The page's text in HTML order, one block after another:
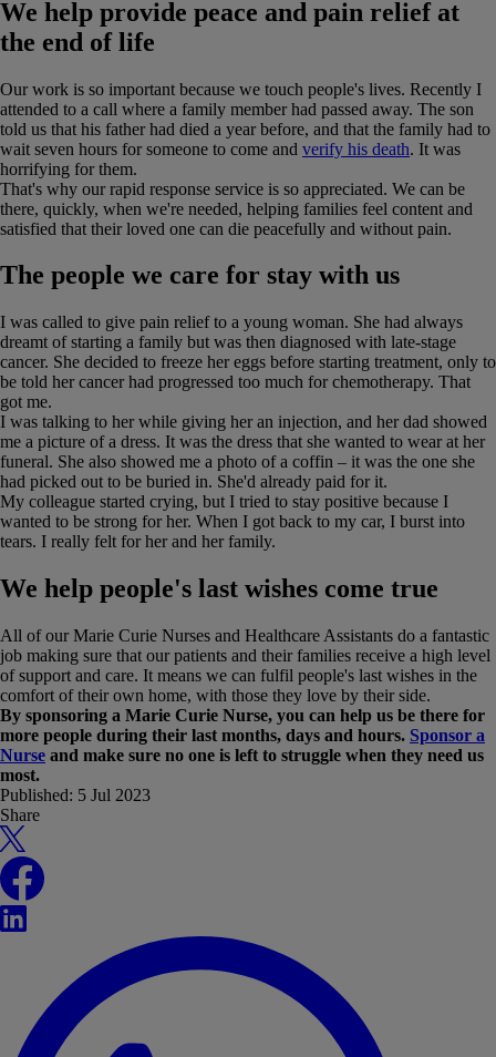
We help provide peace and pain relief at
the end of life
Our work is so important because we touch people's lives. Recently I
attended to a call where a family member had passed away. The son
told us that his father had died a year before, and that the family had to
wait seven hours for someone to come and verify his death. It was
horrifying for them.
That's why our rapid response service is so appreciated. We can be
there, quickly, when we're needed, helping families feel content and
satisfied that their loved one can die peacefully and without pain.
The people we care for stay with us
I was called to give pain relief to a young woman. She had always
dreamt of starting a family but was then diagnosed with late-stage
cancer. She decided to freeze her eggs before starting treatment, only to
be told her cancer had progressed too much for chemotherapy. That
got me.
I was talking to her while giving her an injection, and her dad showed
me a picture of a dress. It was the dress that she wanted to wear at her
funeral. She also showed me a photo of a coffin – it was the one she
had picked out to be buried in. She'd already paid for it.
My colleague started crying, but I tried to stay positive because I
wanted to be strong for her. When I got back to my car, I burst into
tears. I really felt for her and her family.
We help people's last wishes come true
All of our Marie Curie Nurses and Healthcare Assistants do a fantastic
job making sure that our patients and their families receive a high level
of support and care. It means we can fulfil people's last wishes in the
comfort of their own home, with those they love by their side.
By sponsoring a Marie Curie Nurse, you can help us be there for
more people during their last months, days and hours. Sponsor a
Nurse and make sure no one is left to struggle when they need us
most.
Published: 5 Jul 2023
Share
X
Facebook
LinkedIn